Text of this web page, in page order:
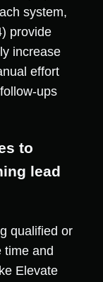
system,
provide
increase
effort
ups
to
lead
qualified or
time and
Elevate